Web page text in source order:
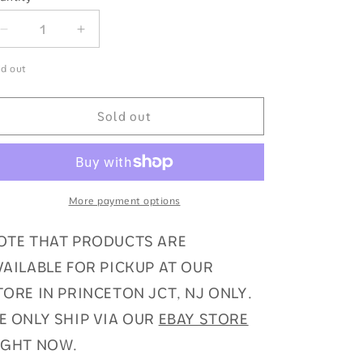
Decrease
quantity
for
Reign
Increase
quantity
Chilling
Reign
Sealed
Booster
out
Sold out
More payment options
THAT PRODUCTS ARE
FOR PICKUP AT OUR
IN PRINCETON JCT, NJ ONLY.
ONLY SHIP VIA OUR EBAY STORE
NOW.